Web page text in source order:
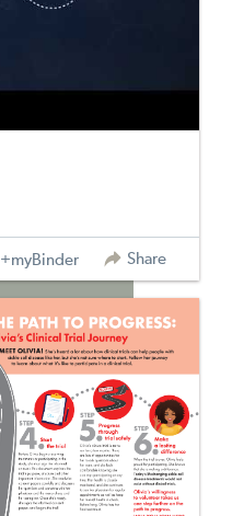
+myBinder Share